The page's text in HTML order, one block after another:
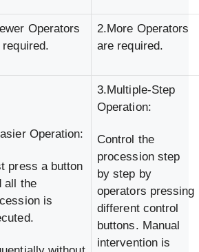
Operators
required.
2.More Operators
are required.
Operation:
press a button
all the
is
3.Multiple-Step
Operation:
Control the
procession step
by step by
operators pressing
different control
buttons. Manual
intervention is